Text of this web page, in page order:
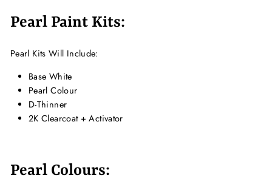
Pearl Paint Kits:
Pearl Kits Will Include:
Base White
Pearl Colour
D-Thinner
2K Clearcoat + Activator
Pearl Colours: